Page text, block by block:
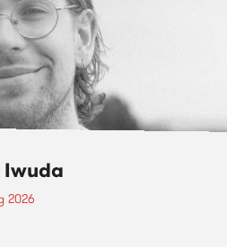
Iwuda
2026